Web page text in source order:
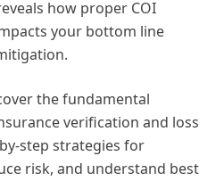
how proper COI
your bottom line
the fundamental
verification and loss
step strategies for
risk, and understand best